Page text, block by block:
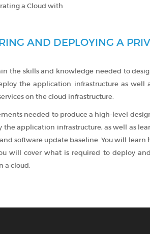
a Cloud with
AND DEPLOYING A
the skills and knowledge needed to
the application infrastructure as well
on the cloud infrastructure.
needed to produce a high-level
application infrastructure, as well as
software update baseline. You will
will cover what is required to deploy
a cloud.